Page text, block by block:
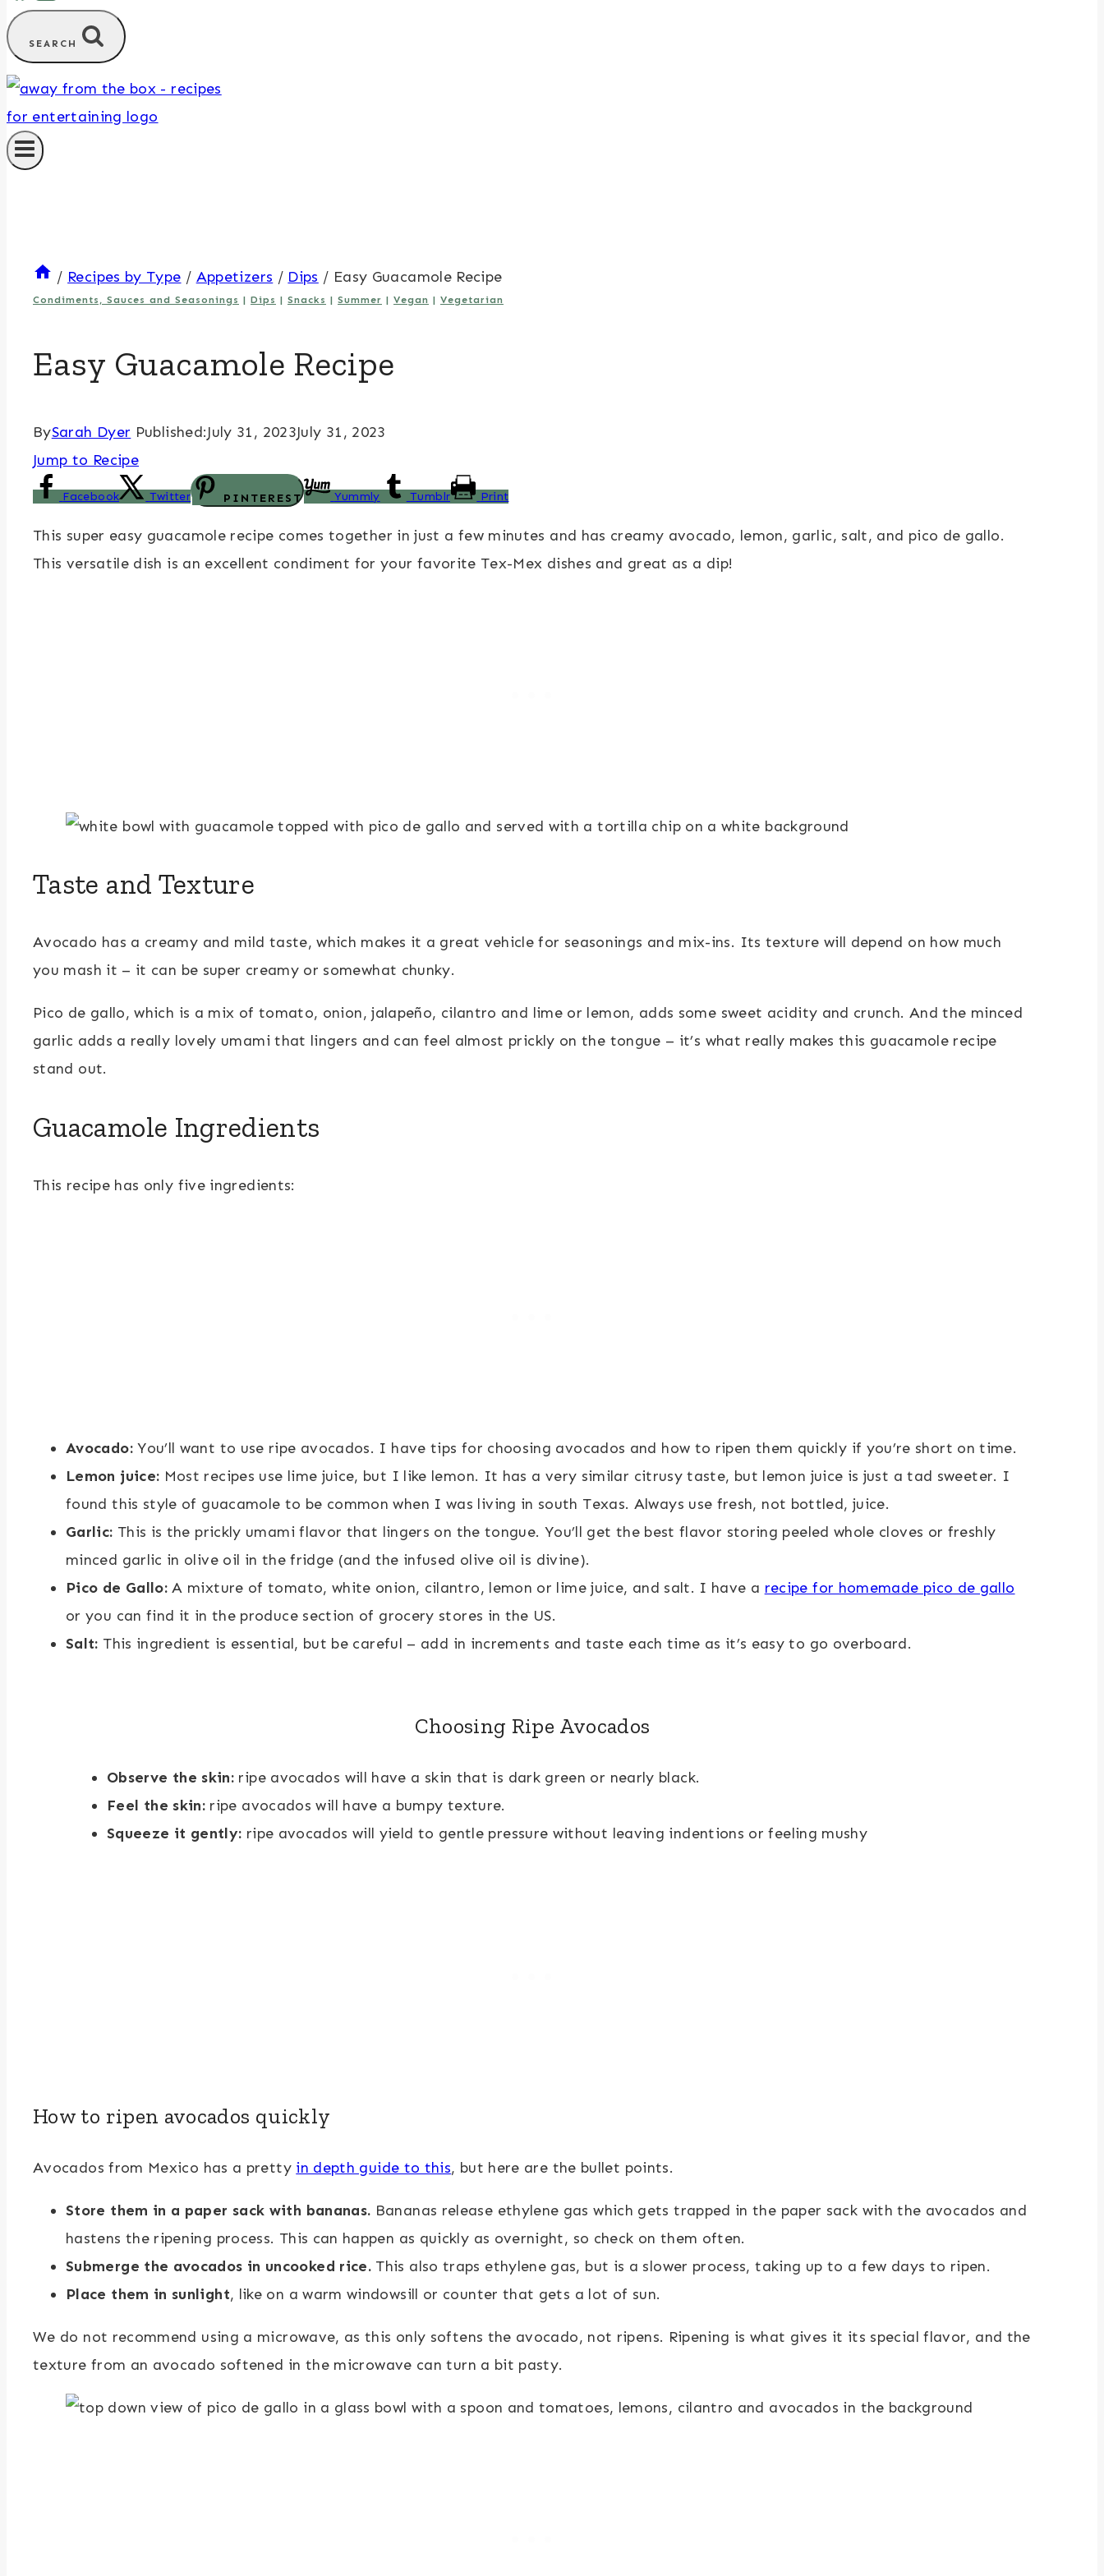
SEARCH
/ Recipes by Type / Appetizers / Dips / Easy Guacamole Recipe
Condiments, Sauces and Seasonings | Dips | Snacks | Summer | Vegan | Vegetarian
Easy Guacamole Recipe
BySarah Dyer Published:July 31, 2023July 31, 2023
Jump to Recipe
Facebook Twitter PINTEREST Yummly Tumblr Print
This super easy guacamole recipe comes together in just a few minutes and has creamy avocado, lemon, garlic, salt, and pico de gallo.
This versatile dish is an excellent condiment for your favorite Tex-Mex dishes and great as a dip!
Taste and Texture
Avocado has a creamy and mild taste, which makes it a great vehicle for seasonings and mix-ins. Its texture will depend on how much
you mash it – it can be super creamy or somewhat chunky.
Pico de gallo, which is a mix of tomato, onion, jalapeño, cilantro and lime or lemon, adds some sweet acidity and crunch. And the minced
garlic adds a really lovely umami that lingers and can feel almost prickly on the tongue – it’s what really makes this guacamole recipe
stand out.
Guacamole Ingredients
This recipe has only five ingredients:
Avocado:You’ll want to use ripe avocados. I have tips for choosing avocados and how to ripen them quickly if you’re short on time.
Lemon juice: Most recipes use lime juice, but I like lemon. It has a very similar citrusy taste, but lemon juice is just a tad sweeter. I
found this style of guacamole to be common when I was living in south Texas. Always use fresh, not bottled, juice.
Garlic: This is the prickly umami flavor that lingers on the tongue. You’ll get the best flavor storing peeled whole cloves or freshly
minced garlic in olive oil in the fridge (and the infused olive oil is divine).
Pico de Gallo: A mixture of tomato, white onion, cilantro, lemon or lime juice, and salt. I have a recipe for homemade pico de gallo
or you can find it in the produce section of grocery stores in the US.
Salt: This ingredient is essential, but be careful – add in increments and taste each time as it’s easy to go overboard.
Choosing Ripe Avocados
Observe the skin: ripe avocados will have a skin that is dark green or nearly black.
Feel the skin: ripe avocados will have a bumpy texture.
Squeeze it gently: ripe avocados will yield to gentle pressure without leaving indentions or feeling mushy
How to ripen avocados quickly
Avocados from Mexico has a pretty in depth guide to this, but here are the bullet points.
Store them in a paper sack with bananas. Bananas release ethylene gas which gets trapped in the paper sack with the avocados and
hastens the ripening process. This can happen as quickly as overnight, so check on them often.
Submerge the avocados in uncooked rice. This also traps ethylene gas, but is a slower process, taking up to a few days to ripen.
Place them in sunlight, like on a warm windowsill or counter that gets a lot of sun.
We do not recommend using a microwave, as this only softens the avocado, not ripens. Ripening is what gives it its special flavor, and the
texture from an avocado softened in the microwave can turn a bit pasty.